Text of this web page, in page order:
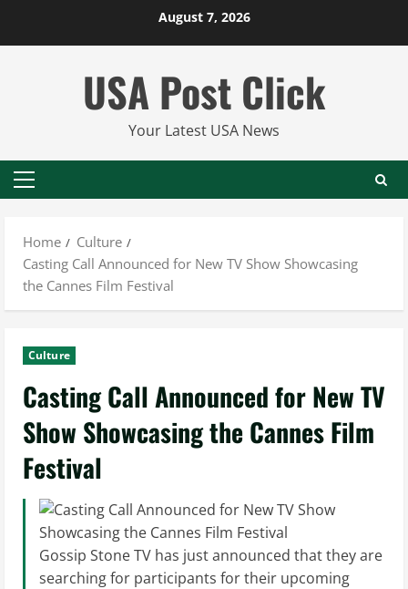
August 7, 2026
USA Post Click
Your Latest USA News
Primary
Home
Culture
Casting Call Announced for New TV Show Showcasing
the Cannes Film Festival
Culture
Casting Call Announced for New TV
Show Showcasing the Cannes Film
Festival
Gossip Stone TV has just announced that they are
searching for participants for their upcoming